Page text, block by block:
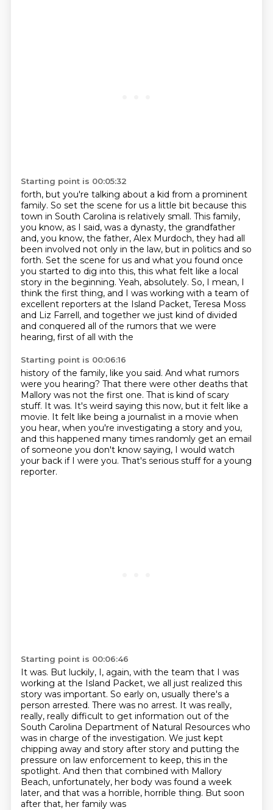
Starting point is 00:05:32
forth, but you're talking about a kid from a prominent
family. So set the scene for us a little bit because this
town in South Carolina is relatively small. This family,
you know, as I said, was a dynasty, the grandfather
and, you know, the father, Alex Murdoch, they had all
been involved not only in the law, but in politics and so
forth. Set the scene for us and what you found once
you started to dig into this, this what felt like a local
story in the beginning. Yeah, absolutely. So, I mean, I
think the first thing, and I was working with a team of
excellent reporters at the Island Packet, Teresa Moss
and Liz Farrell, and together we just kind of divided
and conquered all of the rumors that we were
hearing, first of all with the
Starting point is 00:06:16
history of the family, like you said. And what rumors
were you hearing? That there were other deaths that
Mallory was not the first one. That is kind of scary
stuff. It was. It's weird saying this now, but it felt like a
movie. It felt like being a journalist in a movie when
you hear, when you're investigating a story and you,
and this happened many times randomly get an email
of someone you don't know saying, I would watch
your back if I were you. That's serious stuff for a young
reporter.
Starting point is 00:06:46
It was. But luckily, I, again, with the team that I was
working at the Island Packet, we all just realized this
story was important. So early on, usually there's a
person arrested. There was no arrest. It was really,
really, really difficult to get information out of the
South Carolina Department of Natural Resources who
was in charge of the investigation. We just kept
chipping away and story after story and putting the
pressure on law enforcement to keep, this in the
spotlight. And then that combined with Mallory
Beach, unfortunately, her body was found a week
later, and that was a horrible, horrible thing. But soon
after that, her family was